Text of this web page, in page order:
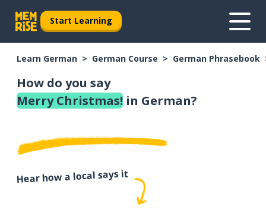
Start Learning
Learn German German Course German Phrasebook
How do you say
Merry Christmas! in German?
Hear how a local says it